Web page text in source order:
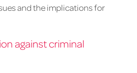
and the implications for
against criminal